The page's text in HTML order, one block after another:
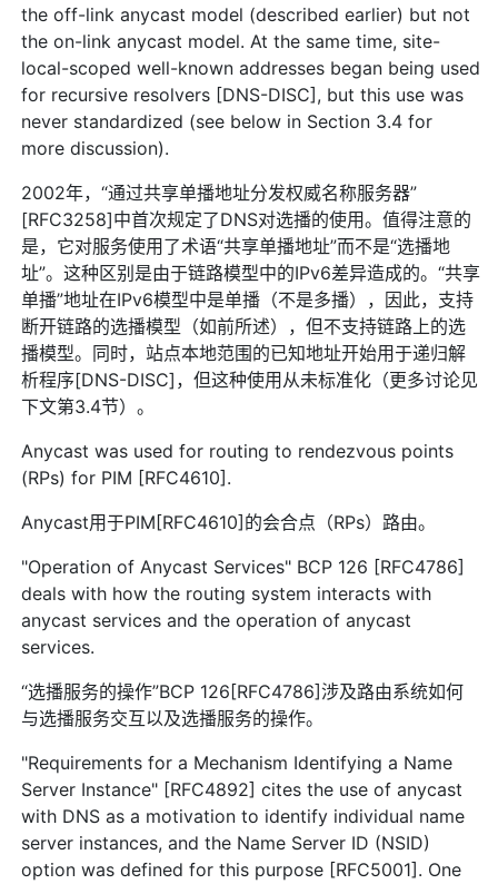
the off-link anycast model (described earlier) but not
the on-link anycast model. At the same time, site-
local-scoped well-known addresses began being used
for recursive resolvers [DNS-DISC], but this use was
never standardized (see below in Section 3.4 for
more discussion).
2002年，“通过共享单播地址分发权威名称服务器”
[RFC3258]中首次规定了DNS对选播的使用。值得注意的
是，它对服务使用了术语“共享单播地址”而不是“选播地
址”。这种区别是由于链路模型中的IPv6差异造成的。“共享
单播”地址在IPv6模型中是单播（不是多播），因此，支持
断开链路的选播模型（如前所述），但不支持链路上的选
播模型。同时，站点本地范围的已知地址开始用于递归解
析程序[DNS-DISC]，但这种使用从未标准化（更多讨论见
下文第3.4节）。
Anycast was used for routing to rendezvous points
(RPs) for PIM [RFC4610].
Anycast用于PIM[RFC4610]的会合点（RPs）路由。
"Operation of Anycast Services" BCP 126 [RFC4786]
deals with how the routing system interacts with
anycast services and the operation of anycast
services.
“选播服务的操作”BCP 126[RFC4786]涉及路由系统如何
与选播服务交互以及选播服务的操作。
"Requirements for a Mechanism Identifying a Name
Server Instance" [RFC4892] cites the use of anycast
with DNS as a motivation to identify individual name
server instances, and the Name Server ID (NSID)
option was defined for this purpose [RFC5001]. One